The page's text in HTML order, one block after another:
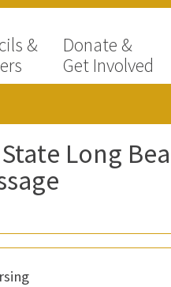
&
Donate &
Get Involved
Long